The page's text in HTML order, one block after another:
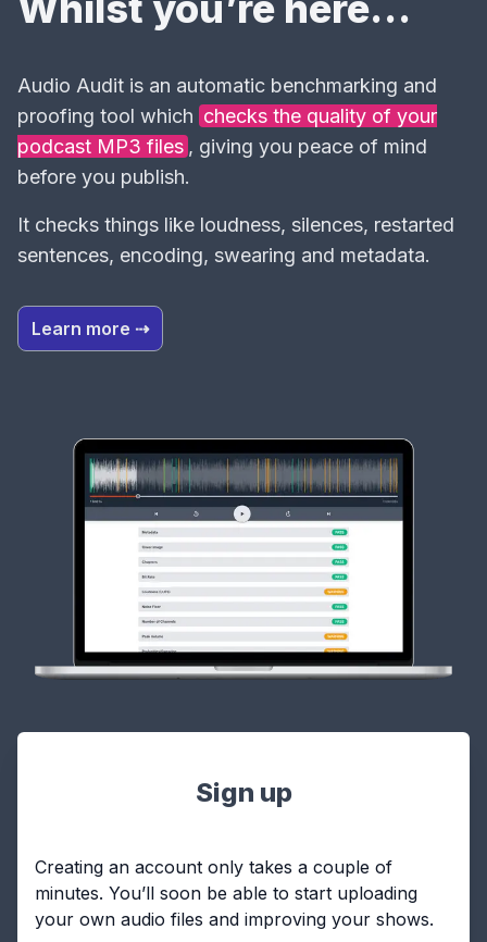
Audio Audit is an automatic benchmarking and
proofing tool which checks the quality of your
podcast MP3 files , giving you peace of mind
before you publish.
It checks things like loudness, silences, restarted
sentences, encoding, swearing and metadata.
Learn more ⇢
Sign up
Creating an account only takes a couple of
minutes. You’ll soon be able to start uploading
your own audio files and improving your shows.